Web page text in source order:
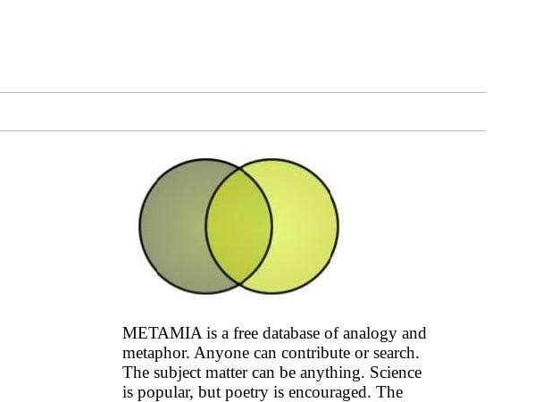
METAMIA is a free database of analogy and
metaphor. Anyone can contribute or search.
The subject matter can be anything. Science
is popular, but poetry is encouraged. The